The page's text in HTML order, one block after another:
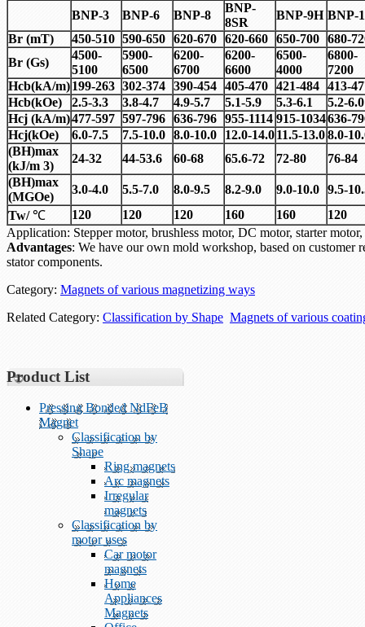
BNP-3
BNP-6 BNP-8
BNP-
8SR
BNP-9H BNP-
Br (mT)
450-510 590-650 620-670 620-660 650-700 680-
Br (Gs)
4500-
5100
5900-
6500
6200-
6700
6200-
6600
6500-
4000
6800-
7200
Hcb(kA/m)199-263 302-374 390-454 405-470 421-484 413-
Hcb(kOe)
2.5-3.3 3.8-4.7 4.9-5.7 5.1-5.9 5.3-6.1
5.2-6.0
Hcj (kA/m)477-597 597-796 636-796 955-1114 915-1034636-
Hcj(kOe)
6.0-7.5 7.5-10.0 8.0-10.0 12.0-14.011.5-13.08.0-
(BH)max
(kJ/m 3)
24-32 44-53.6 60-68 65.6-72 72-80
76-84
(BH)max
(MGOe)
3.0-4.0 5.5-7.0 8.0-9.5 8.2-9.0 9.0-10.0 9.5-
Tw/℃ 120 120 120 160 160
120
Application: Stepper motor, brushless motor, DC motor, starter
Advantages: We have our own mold workshop, based on customer
stator components.
Category: Magnets of various magnetizing ways
Related Category: Classification by Shape Magnets of various
Product List
Pressing Bonded NdFeB
Magnet
Classification by
Shape
Ring magnets
Arc magnets
Irregular
magnets
Classification by
motor uses
Car motor
magnets
Home
Appliances
Magnets